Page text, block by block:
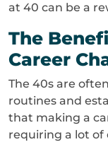
at 40 can be a
The
Career
The 40s are
routines and
that making a
requiring a lot